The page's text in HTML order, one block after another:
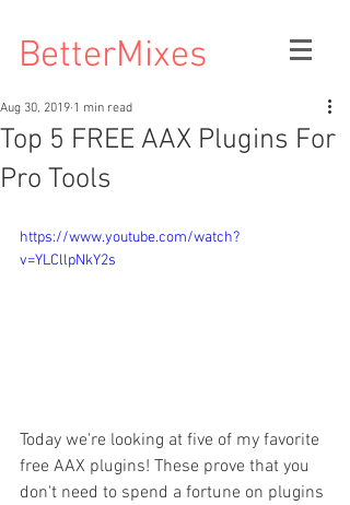
BetterMixes
Top 5 FREE AAX Plugins For
Pro Tools
Aug 30, 2019 1 min read
https://www.youtube.com/watch?
v=YLCllpNkY2s
Today we're looking at five of my favorite
free AAX plugins! These prove that you
don't need to spend a fortune on plugins